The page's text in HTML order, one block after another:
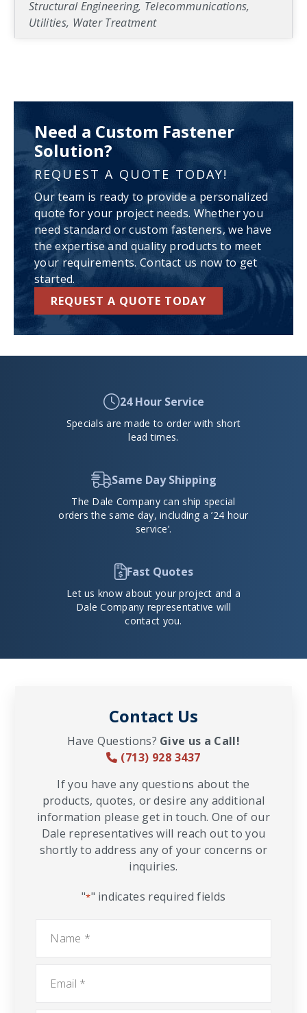
Structural Engineering, Telecommunications,
Utilities, Water Treatment
Need a Custom Fastener
Solution?
REQUEST A QUOTE TODAY!
Our team is ready to provide a personalized
quote for your project needs. Whether you
need standard or custom fasteners, we have
the expertise and quality products to meet
your requirements. Contact us now to get
started.
REQUEST A QUOTE TODAY
24 Hour Service
Specials are made to order with short
lead times.
Same Day Shipping
The Dale Company can ship special
orders the same day, including a ’24 hour
service’.
Fast Quotes
Let us know about your project and a
Dale Company representative will
contact you.
Contact Us
Have Questions? Give us a Call!
(713) 928 3437
If you have any questions about the
products, quotes, or desire any additional
information please get in touch. One of our
Dale representatives will reach out to you
shortly to address any of your concerns or
inquiries.
"*" indicates required fields